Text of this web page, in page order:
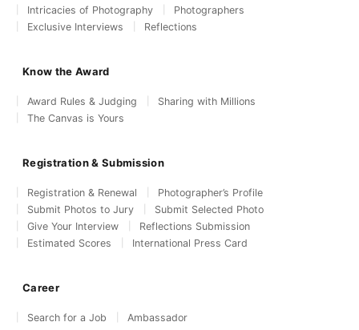
Intricacies of Photography
Photographers
Exclusive Interviews
Reflections
Know the Award
Award Rules & Judging
Sharing with Millions
The Canvas is Yours
Registration & Submission
Registration & Renewal
Photographer’s Profile
Submit Photos to Jury
Submit Selected Photo
Give Your Interview
Reflections Submission
Estimated Scores
International Press Card
Career
Search for a Job Ambassador